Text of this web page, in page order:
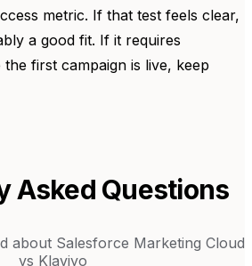
metric. If that test feels clear,
a good fit. If it requires
first campaign is live, keep
Asked Questions
about Salesforce Marketing Cloud
vs Klaviyo